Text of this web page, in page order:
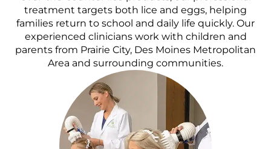
treatment targets both lice and eggs, helping
families return to school and daily life quickly. Our
experienced clinicians work with children and
parents from Prairie City, Des Moines Metropolitan
Area and surrounding communities.